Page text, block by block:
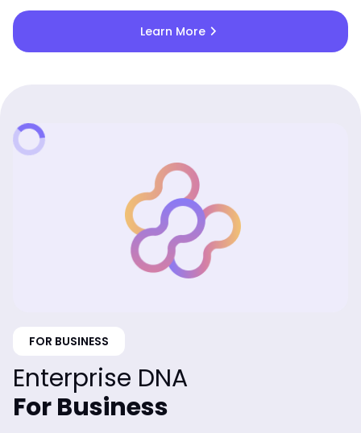
Learn Morechevron_right
FOR BUSINESS
Enterprise DNA
For Business